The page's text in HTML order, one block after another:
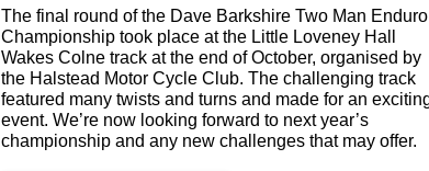
The final round of the Dave Barkshire Two Man Enduro
Championship took place at the Little Loveney Hall
Wakes Colne track at the end of October, organised by
the Halstead Motor Cycle Club. The challenging track
featured many twists and turns and made for an
event. We’re now looking forward to next year’s
championship and any new challenges that may offer.